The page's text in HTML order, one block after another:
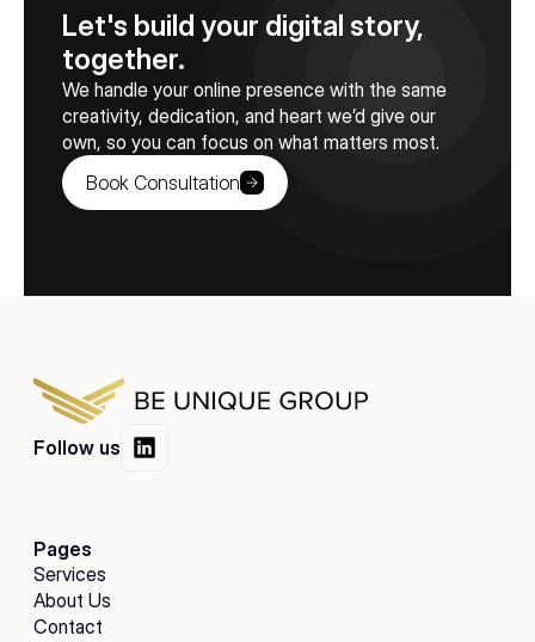
Let's build your digital story,
together.
We handle your online presence with the same
creativity, dedication, and heart we’d give our
own, so you can focus on what matters most.
Book Consultation
Follow us
Pages
Services
About Us
Contact